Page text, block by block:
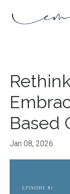
Based
Jan 08, 2026